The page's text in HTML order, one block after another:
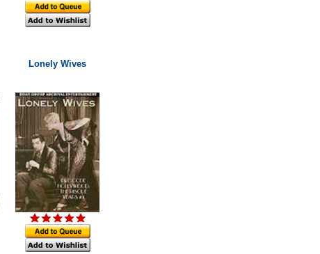
Lonely Wives